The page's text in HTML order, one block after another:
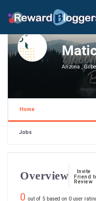
Arizona ,
Home
Jobs
Overview
Invite
Friend
Review
0 out of 5 based on 0 user